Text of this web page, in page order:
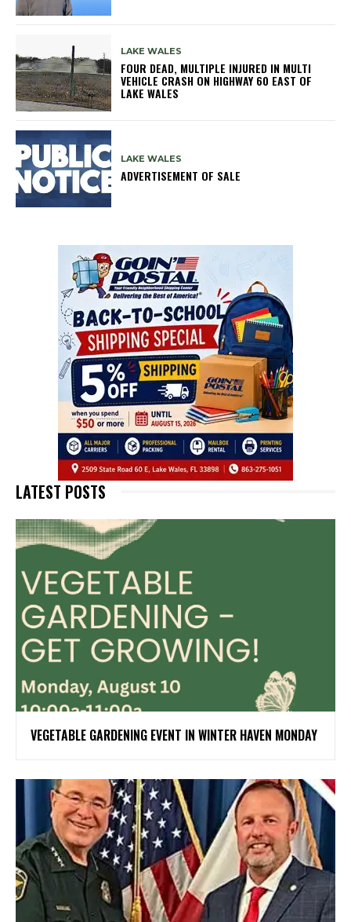
LAKE WALES
FOUR DEAD, MULTIPLE INJURED IN MULTI
VEHICLE CRASH ON HIGHWAY 60 EAST OF
LAKE WALES
LAKE WALES
ADVERTISEMENT OF SALE
LATEST POSTS
VEGETABLE GARDENING EVENT IN WINTER HAVEN MONDAY